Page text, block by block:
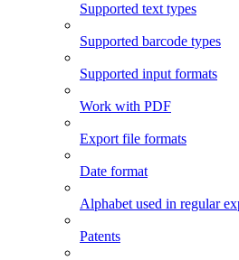
Supported text types
Supported barcode types
Supported input formats
Work with PDF
Export file formats
Date format
Alphabet used in regular
Patents